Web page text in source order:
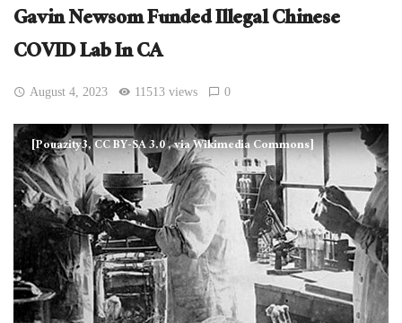
Gavin Newsom Funded Illegal Chinese
COVID Lab In CA
August 4, 2023 11513 views 0
[Pouazity3, CC BY-SA 3.0, via Wikimedia Commons]